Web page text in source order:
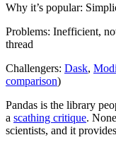
Why it’s popular:
Problems: Inefficient,
thread
Challengers: Dask,
comparison)
Pandas is the library
a scathing critique.
scientists, and it